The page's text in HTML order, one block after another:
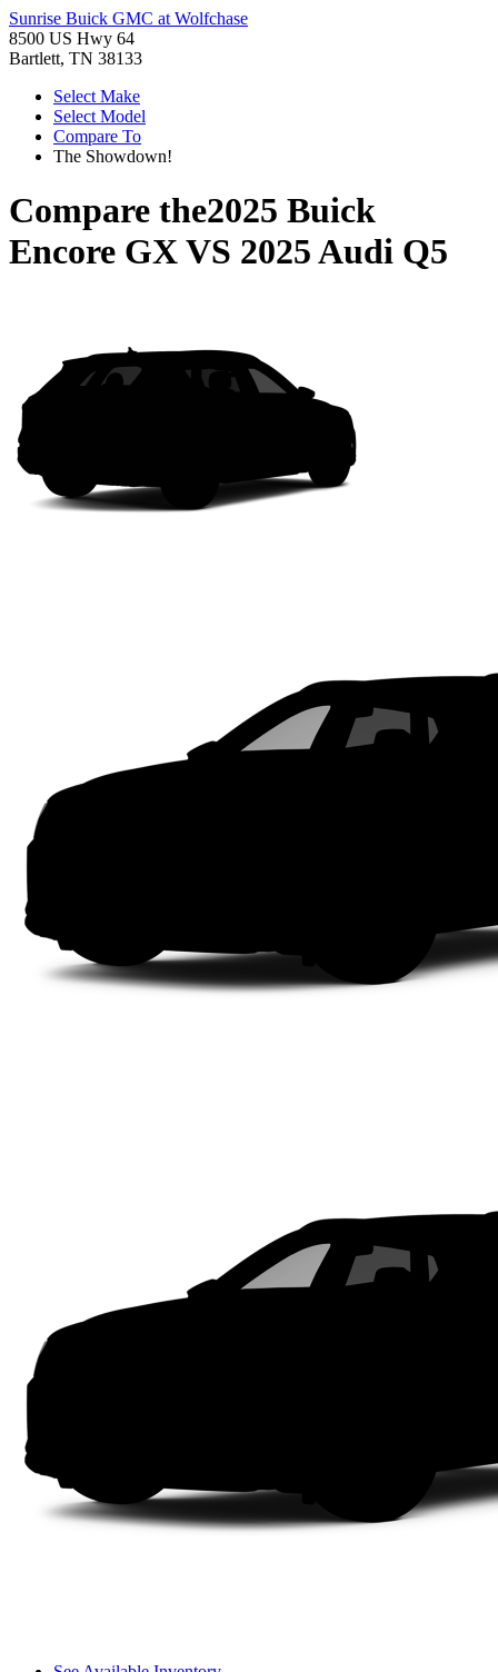
Sunrise Buick GMC at Wolfchase
8500 US Hwy 64
Bartlett, TN 38133
Select Make
Select Model
Compare To
The Showdown!
Compare the2025 Buick
Encore GXVS 2025 Audi Q5